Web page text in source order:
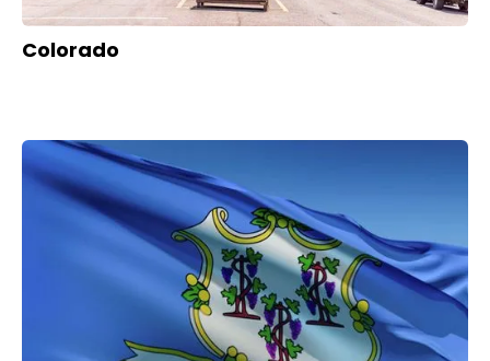
Colorado